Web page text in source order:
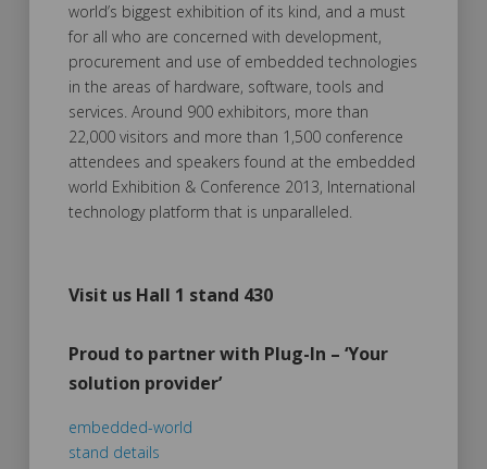
world’s biggest exhibition of its kind, and a must
for all who are concerned with development,
procurement and use of embedded technologies
in the areas of hardware, software, tools and
services. Around 900 exhibitors, more than
22,000 visitors and more than 1,500 conference
attendees and speakers found at the embedded
world Exhibition & Conference 2013, International
technology platform that is unparalleled.
Visit us Hall 1 stand 430
Proud to partner with Plug-In – ‘Your
solution provider’
embedded-world
stand details